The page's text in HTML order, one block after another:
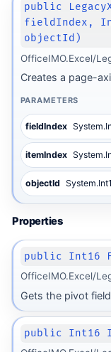
public
fieldIndex,
objectId)
OfficeIMO.Excel/
Creates a page-
PARAMETERS
fieldIndex
itemIndex
objectId
Properties
public Int16
OfficeIMO.Excel/
Gets the pivot
public Int16